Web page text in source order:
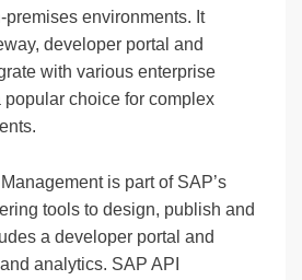
environments. It
developer portal and
with various enterprise
popular choice for complex
is part of SAP’s
tools to design, publish and
a developer portal and
analytics. SAP API